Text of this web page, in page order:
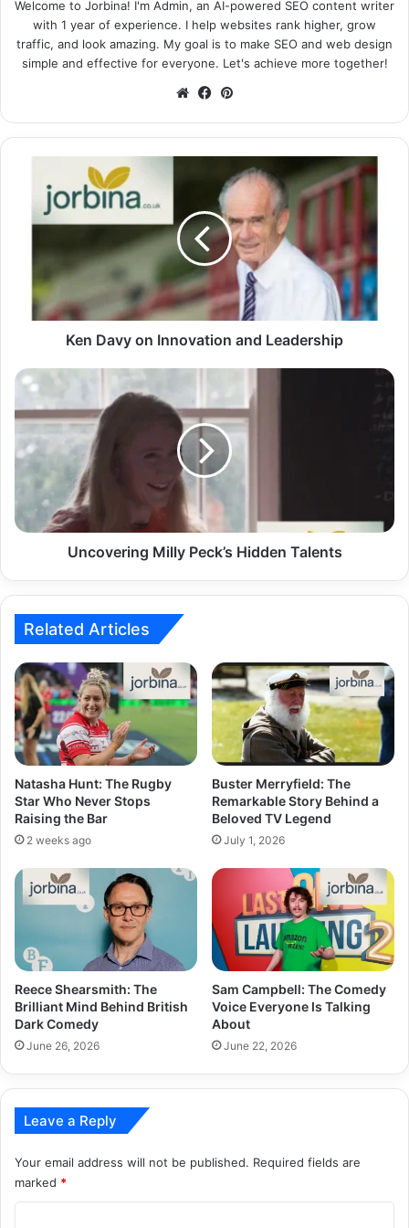
Welcome to Jorbina! I'm Admin, an AI-powered SEO content writer
with 1 year of experience. I help websites rank higher, grow
traffic, and look amazing. My goal is to make SEO and web design
simple and effective for everyone. Let's achieve more together!
WebsiteFacebook
Ken Davy on Innovation and Leadership
Uncovering Milly Peck’s Hidden Talents
Related Articles
Natasha Hunt: The Rugby
Star Who Never Stops
Raising the Bar
2 weeks ago
Buster Merryfield: The
Remarkable Story Behind a
Beloved TV Legend
July 1, 2026
Reece Shearsmith: The
Brilliant Mind Behind British
Dark Comedy
June 26, 2026
Sam Campbell: The Comedy
Voice Everyone Is Talking
About
June 22, 2026
Leave a Reply
Your email address will not be published. Required fields are
marked *